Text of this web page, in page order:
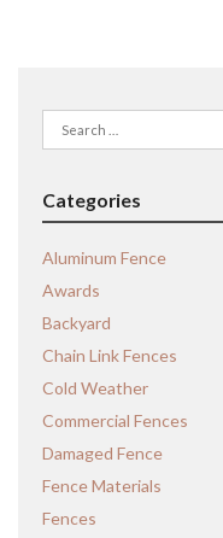
Search
for:
Categories
Aluminum Fence
Awards
Backyard
Chain Link Fences
Cold Weather
Commercial Fences
Damaged Fence
Fence Materials
Fences